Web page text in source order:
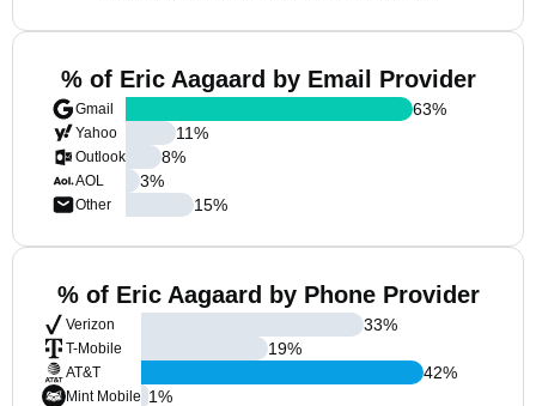
% of Eric Aagaard by Email Provider
Gmail
Yahoo
Outlook
AOL
Other
63%
11%
8%
3%
15%
% of Eric Aagaard by Phone Provider
Verizon
T-Mobile
AT&T
Mint Mobile
33%
19%
42%
1%